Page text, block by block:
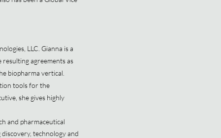
LLC. Gianna is a
agreements as
biopharma vertical.
tools for the
she gives highly
and pharmaceutical
technology and